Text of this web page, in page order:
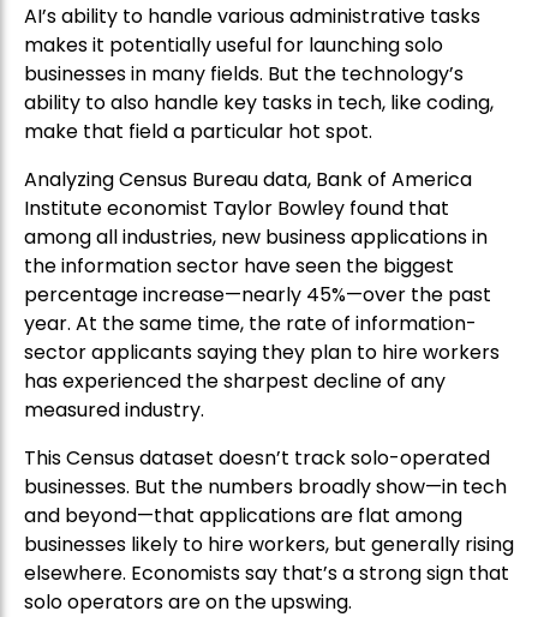
AI’s ability to handle various administrative tasks
makes it potentially useful for launching solo
businesses in many fields. But the technology’s
ability to also handle key tasks in tech, like coding,
make that field a particular hot spot.
Analyzing Census Bureau data, Bank of America
Institute economist Taylor Bowley found that
among all industries, new business applications in
the information sector have seen the biggest
percentage increase—nearly 45%—over the past
year. At the same time, the rate of information-
sector applicants saying they plan to hire workers
has experienced the sharpest decline of any
measured industry.
This Census dataset doesn’t track solo-operated
businesses. But the numbers broadly show—in tech
and beyond—that applications are flat among
businesses likely to hire workers, but generally rising
elsewhere. Economists say that’s a strong sign that
solo operators are on the upswing.